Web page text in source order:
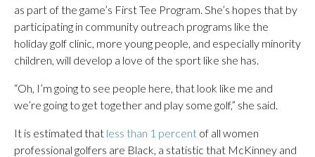
as part of the game’s First Tee Program. She’s hopes that by
participating in community outreach programs like the
holiday golf clinic, more young people, and especially minority
children, will develop a love of the sport like she has.
“Oh, I’m going to see people here, that look like me and
we’re going to get together and play some golf,” she said.
It is estimated that less than 1 percent of all women
professional golfers are Black, a statistic that McKinney and